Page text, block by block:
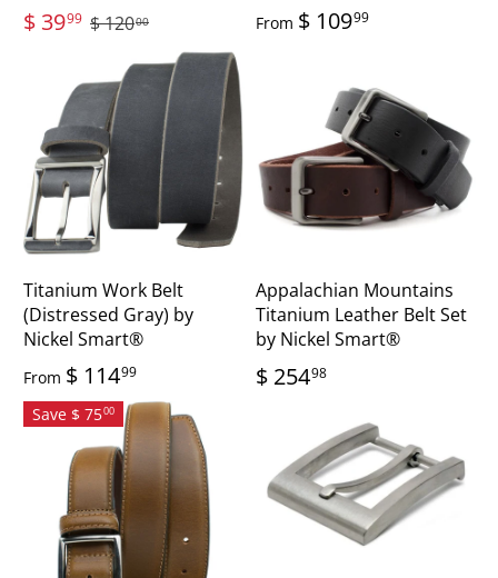
$ 3999 $ 12000 From $ 10999
Titanium Work Belt
(Distressed Gray) by
Nickel Smart®
From $ 11499
Appalachian Mountains
Titanium Leather Belt Set
by Nickel Smart®
$ 25498
Save $ 7500